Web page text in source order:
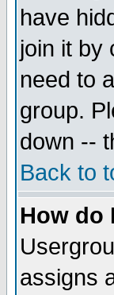
have
join it by
need to
group.
down --
Back to
How do
assigns